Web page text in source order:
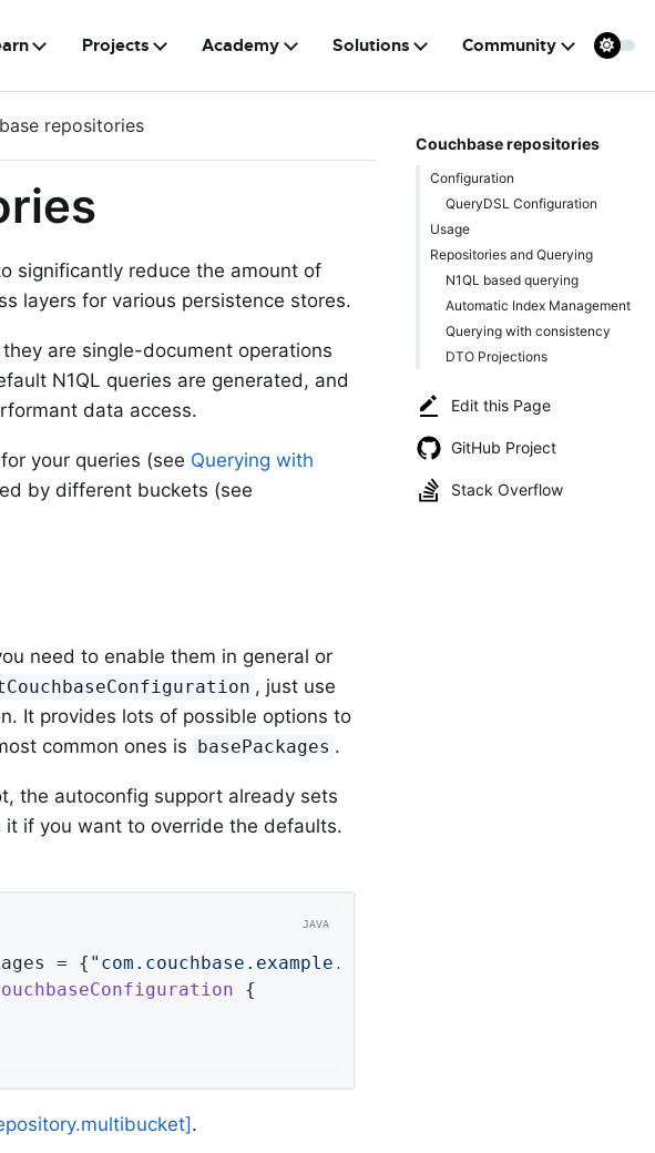
Projects Academy Solutions Community
Couchbase repositories
Configuration
QueryDSL Configuration
Usage
Repositories and Querying
N1QL based querying
Automatic Index Management
Querying with consistency
DTO Projections
Edit this Page
GitHub Project
Stack Overflow
repositories
significantly reduce the amount of
layers for various persistence stores.
are single-document operations
N1QL queries are generated, and
data access.
your queries (see Querying with
by different buckets (see
need to enable them in general or
, just use
It provides lots of possible options to
common ones is
basePackages .
the autoconfig support already sets
if you want to override the defaults.
= { "com.couchbase.example.repos"
{
.